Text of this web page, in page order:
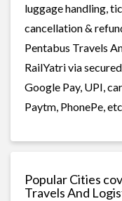
luggage handling,
cancellation &
Pentabus Travels
RailYatri via
Google Pay, UPI,
Paytm, PhonePe, etc.
Popular Cities
Travels And